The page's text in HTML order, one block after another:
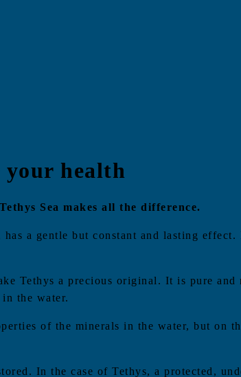
health
Sea makes all the difference.
a gentle but constant and lasting
Tethys a precious original. It is pure and
the water.
of the minerals in the water, but on
In the case of Tethys, a protected,